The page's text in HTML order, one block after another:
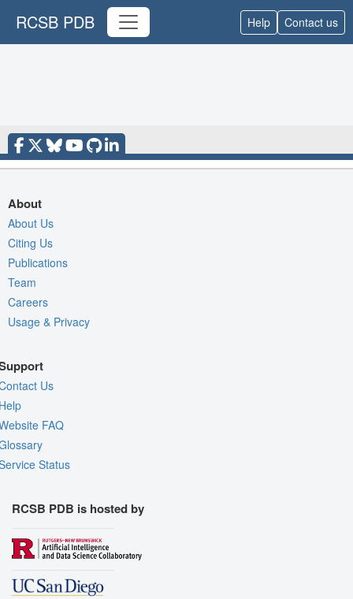
RCSB PDB Help Contact us
About
About Us
Citing Us
Publications
Team
Careers
Usage & Privacy
Us
FAQ
Status
RCSB PDB is hosted by